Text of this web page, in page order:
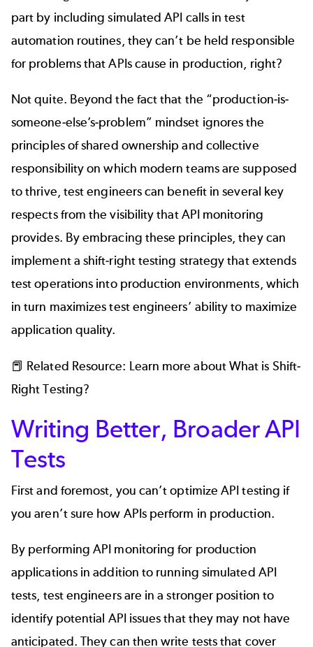
part by including simulated API calls in test
automation routines, they can’t be held responsible
for problems that APIs cause in production, right?
Not quite. Beyond the fact that the “production-is-
someone-else’s-problem” mindset ignores the
principles of shared ownership and collective
responsibility on which modern teams are supposed
to thrive, test engineers can benefit in several key
respects from the visibility that API monitoring
provides. By embracing these principles, they can
implement a shift-right testing strategy that extends
test operations into production environments, which
in turn maximizes test engineers’ ability to maximize
application quality.
📕 Related Resource: Learn more aboutWhat is Shift-
Right Testing?
Writing Better, Broader API
Tests
First and foremost, you can’t optimize API testing if
you aren’t sure how APIs perform in production.
By performing API monitoring for production
applications in addition to running simulated API
tests, test engineers are in a stronger position to
identify potential API issues that they may not have
anticipated. They can then write tests that cover